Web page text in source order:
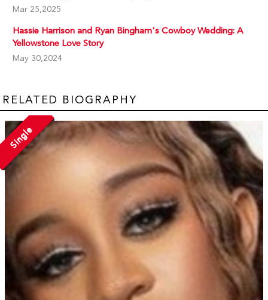
Mar 25,2025
Hassie Harrison and Ryan Bingham's Cowboy Wedding: A
Yellowstone Love Story
May 30,2024
RELATED BIOGRAPHY
Single